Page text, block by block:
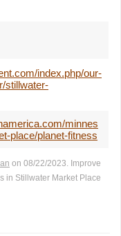
index.php/our-
stillwater-
minnes
place/planet-fitness
on 08/22/2023. Improve
in Stillwater Market Place